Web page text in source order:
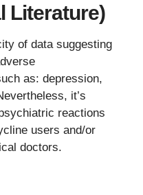
Literature)
of data suggesting
as: depression,
it’s
reactions
users and/or
doctors.